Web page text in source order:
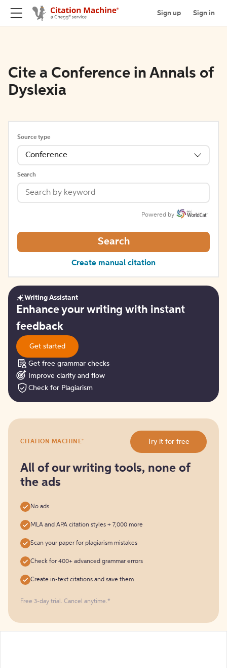
Sign up Sign in
Cite a Conference in Annals of
Dyslexia
Source type
Conference
Search
Powered by
Search
Create manual citation
Get
started
Writing Assistant
Enhance your writing with instant
feedback
Get started
Get free grammar checks
Improve clarity and flow
Check for Plagiarism
it
free
CITATION MACHINE® Try it for free
All of our writing tools, none of
the ads
No ads
MLA and APA citation styles + 7,000 more
Scan your paper for plagiarism mistakes
Check for 400+ advanced grammar errors
Create in-text citations and save them
Free 3-day trial. Cancel anytime.*️